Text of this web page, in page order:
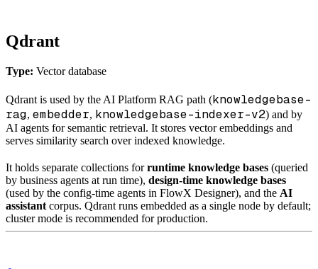
Qdrant
Type: Vector database
Qdrant is used by the AI Platform RAG path (knowledgebase-
rag, embedder, knowledgebase-indexer-v2) and by
AI agents for semantic retrieval. It stores vector embeddings and
serves similarity search over indexed knowledge.
It holds separate collections forruntime knowledge bases (queried
by business agents at run time), design-time knowledge bases
(used by the config-time agents in FlowX Designer), and the AI
assistant corpus. Qdrant runs embedded as a single node by default;
cluster mode is recommended for production.